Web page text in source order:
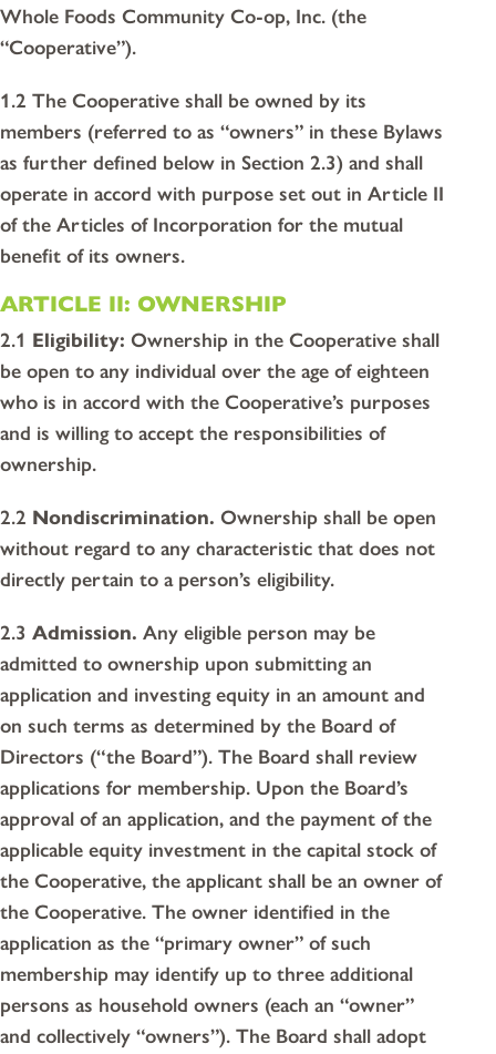
Whole Foods Community Co-op, Inc. (the
“Cooperative”).
1.2 The Cooperative shall be owned by its
members (referred to as “owners” in these Bylaws
as further defined below in Section 2.3) and shall
operate in accord with purpose set out in Article II
of the Articles of Incorporation for the mutual
benefit of its owners.
ARTICLE II: OWNERSHIP
2.1 Eligibility: Ownership in the Cooperative shall
be open to any individual over the age of eighteen
who is in accord with the Cooperative’s purposes
and is willing to accept the responsibilities of
ownership.
2.2 Nondiscrimination. Ownership shall be open
without regard to any characteristic that does not
directly pertain to a person’s eligibility.
2.3 Admission. Any eligible person may be
admitted to ownership upon submitting an
application and investing equity in an amount and
on such terms as determined by the Board of
Directors (“the Board”). The Board shall review
applications for membership. Upon the Board’s
approval of an application, and the payment of the
applicable equity investment in the capital stock of
the Cooperative, the applicant shall be an owner of
the Cooperative. The owner identified in the
application as the “primary owner” of such
membership may identify up to three additional
persons as household owners (each an “owner”
and collectively “owners”). The Board shall adopt